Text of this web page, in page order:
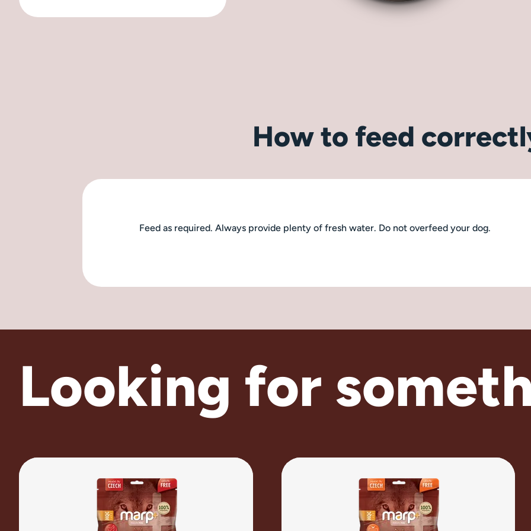
How to feed
Feed as required. Always provide plenty of fresh water. Do not overfeed your dog.
Looking for